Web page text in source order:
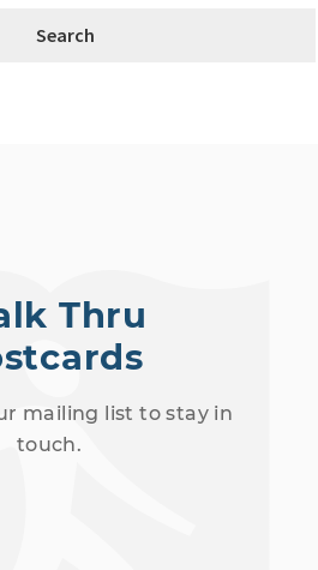
Thru
mailing list to stay in
touch.